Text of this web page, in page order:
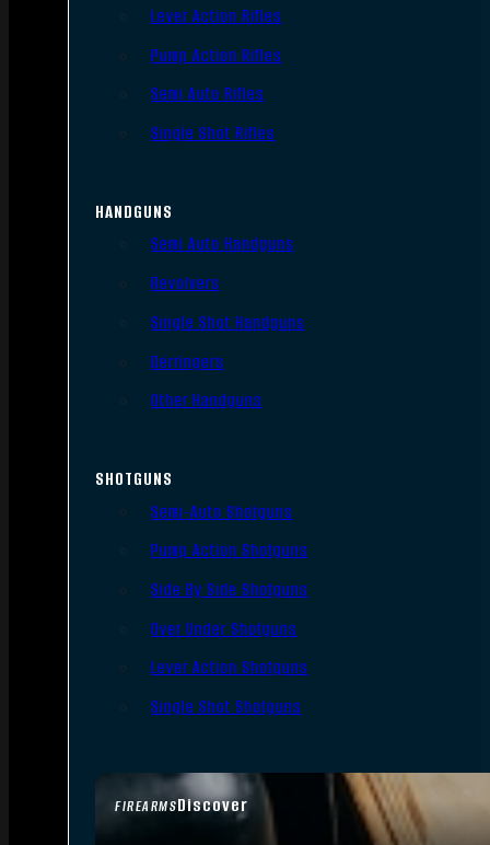
FIREARMSDiscover
Lever Action Rifles
Pump Action Rifles
Semi Auto Rifles
Single Shot Rifles
HANDGUNS
Semi Auto Handguns
Revolvers
Single Shot Handguns
Derringers
Other Handguns
SHOTGUNS
Semi-Auto Shotguns
Pump Action Shotguns
Side By Side Shotguns
Over Under Shotguns
Lever Action Shotguns
Single Shot Shotguns